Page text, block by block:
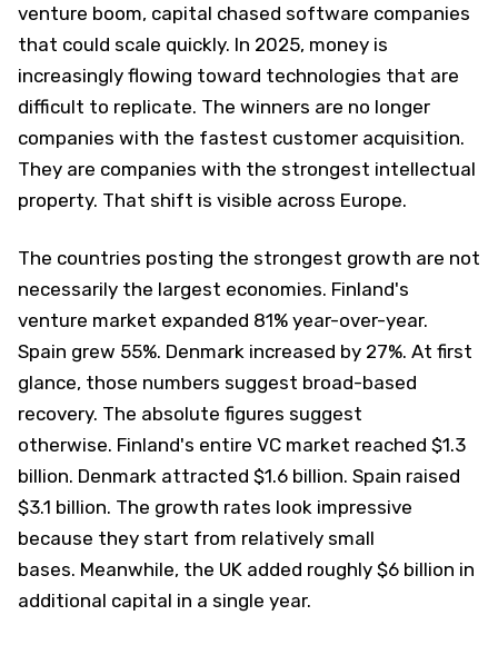
venture boom, capital chased software companies
that could scale quickly. In 2025, money is
increasingly flowing toward technologies that are
difficult to replicate. The winners are no longer
companies with the fastest customer acquisition.
They are companies with the strongest intellectual
property. That shift is visible across Europe.
The countries posting the strongest growth are not
necessarily the largest economies. Finland's
venture market expanded 81% year-over-year.
Spain grew 55%. Denmark increased by 27%. At first
glance, those numbers suggest broad-based
recovery. The absolute figures suggest
otherwise. Finland's entire VC market reached $1.3
billion. Denmark attracted $1.6 billion. Spain raised
$3.1 billion. The growth rates look impressive
because they start from relatively small
bases. Meanwhile, the UK added roughly $6 billion in
additional capital in a single year.